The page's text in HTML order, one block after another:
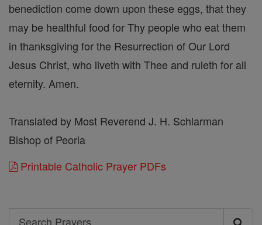
benediction come down upon these eggs, that they
may be healthful food for Thy people who eat them
in thanksgiving for the Resurrection of Our Lord
Jesus Christ, who liveth with Thee and ruleth for all
eternity. Amen.
Translated by Most Reverend J. H. Schlarman
Bishop of Peoria
Printable Catholic Prayer PDFs
Search